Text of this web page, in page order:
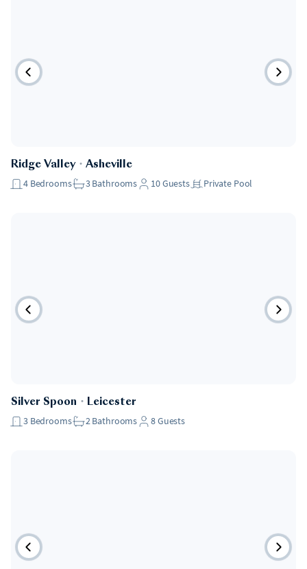
Ridge Valley・ Asheville
4 Bedrooms 3Bathrooms 10Guests Private Pool
Silver Spoon ・ Leicester
3 Bedrooms 2Bathrooms 8Guests